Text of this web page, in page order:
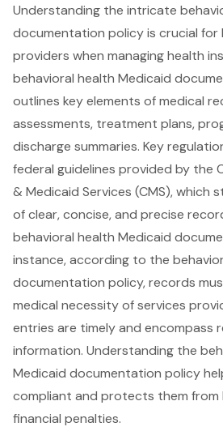
Understanding the intricate
documentation policyis crucial for
providers when managing health
behavioral health Medicaid
outlines key elements of medical
assessments, treatment plans,
discharge summaries. Key
federal guidelines provided by the
& Medicaid Services (CMS), which
ofclear, concise, and precise
behavioral health Medicaid
instance, according to the
documentation policy, records
medical necessity of services
entries are timely and encompass
information. Understanding the
Medicaid documentation policy
compliant and protects them from
financial penalties.